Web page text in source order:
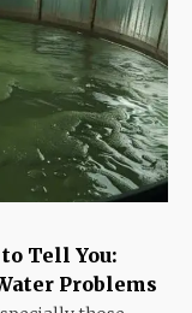
Tell You:
Problems